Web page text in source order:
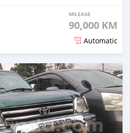
MILEAGE
90,000 KM
Automatic